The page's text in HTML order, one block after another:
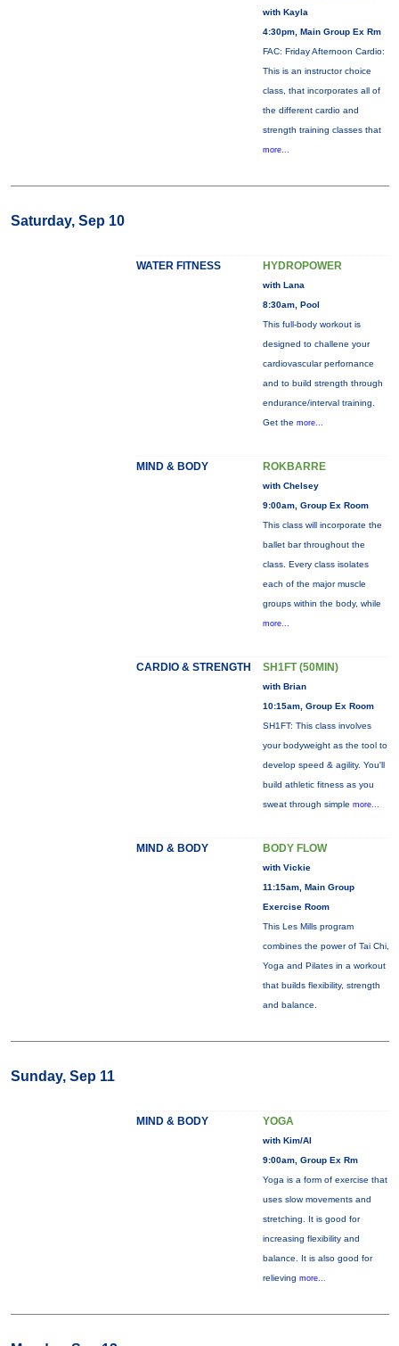
with Kayla
4:30pm, Main Group Ex Rm
FAC: Friday Afternoon Cardio:
This is an instructor choice
class, that incorporates all of
the different cardio and
strength training classes that
more...
Saturday, Sep 10
WATER FITNESS HYDROPOWER
with Lana
8:30am, Pool
This full-body workout is
designed to challene your
cardiovascular perfornance
and to build strength through
endurance/interval training.
Get the more...
MIND & BODY ROKBARRE
with Chelsey
9:00am, Group Ex Room
This class will incorporate the
ballet bar throughout the
class. Every class isolates
each of the major muscle
groups within the body, while
more...
CARDIO & STRENGTH SH1FT (50MIN)
with Brian
10:15am, Group Ex Room
SH1FT: This class involves
your bodyweight as the tool to
develop speed & agility. You'll
build athletic fitness as you
sweat through simple more...
MIND & BODY BODY FLOW
with Vickie
11:15am, Main Group
Exercise Room
This Les Mills program
combines the power of Tai Chi,
Yoga and Pilates in a workout
that builds flexibility, strength
and balance.
Sunday, Sep 11
MIND & BODY YOGA
with Kim/Al
9:00am, Group Ex Rm
Yoga is a form of exercise that
uses slow movements and
stretching. It is good for
increasing flexibility and
balance. It is also good for
relieving more...